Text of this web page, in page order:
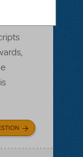
space
Can